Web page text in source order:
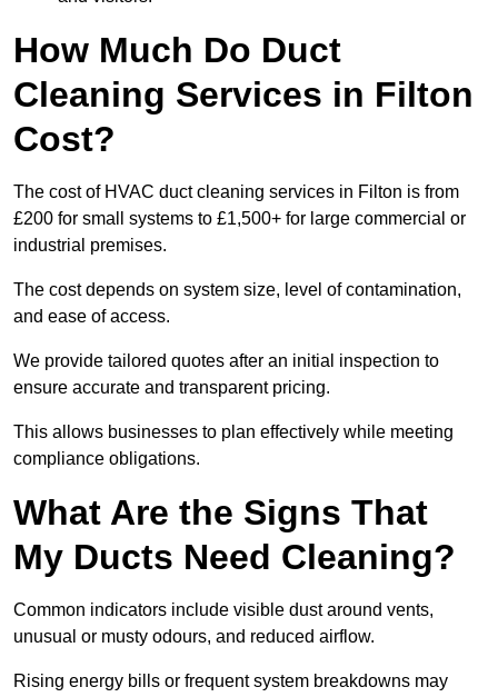
How Much Do Duct
Cleaning Services in Filton
Cost?
The cost of HVAC duct cleaning services in Filton is from
£200 for small systems to £1,500+ for large commercial or
industrial premises.
The cost depends on system size, level of contamination,
and ease of access.
We provide tailored quotes after an initial inspection to
ensure accurate and transparent pricing.
This allows businesses to plan effectively while meeting
compliance obligations.
What Are the Signs That
My Ducts Need Cleaning?
Common indicators include visible dust around vents,
unusual or musty odours, and reduced airflow.
Rising energy bills or frequent system breakdowns may